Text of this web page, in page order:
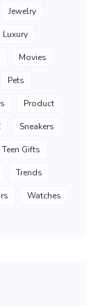
Jewelry
Luxury
Movies
Pets
Product
Sneakers
Teen Gifts
Trends
Watches